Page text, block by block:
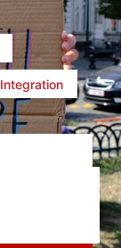
Integration